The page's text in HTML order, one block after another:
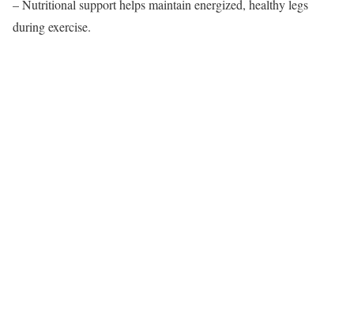
– Nutritional support helps maintain energized, healthy legs
during exercise.